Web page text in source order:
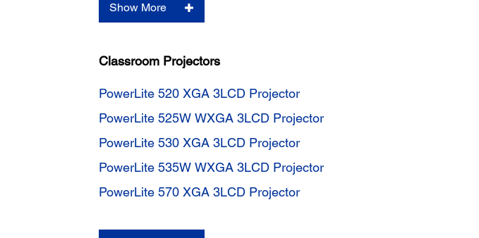
Show More
Classroom Projectors
PowerLite 520 XGA 3LCD Projector
PowerLite 525W WXGA 3LCD Projector
PowerLite 530 XGA 3LCD Projector
PowerLite 535W WXGA 3LCD Projector
PowerLite 570 XGA 3LCD Projector